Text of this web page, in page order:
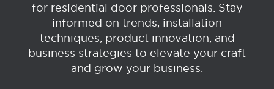
for residential door professionals. Stay
informed on trends, installation
techniques, product innovation, and
business strategies to elevate your craft
and grow your business.